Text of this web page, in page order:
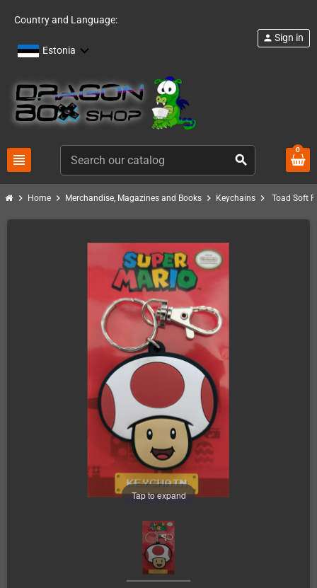
Country and Language:
Estonia
view_headline search
person Sign in
0
chevron_right Home chevron_right Merchandise, Magazines and Books chevron_right Keychains chevron_right Toad Soft
Tap to expand